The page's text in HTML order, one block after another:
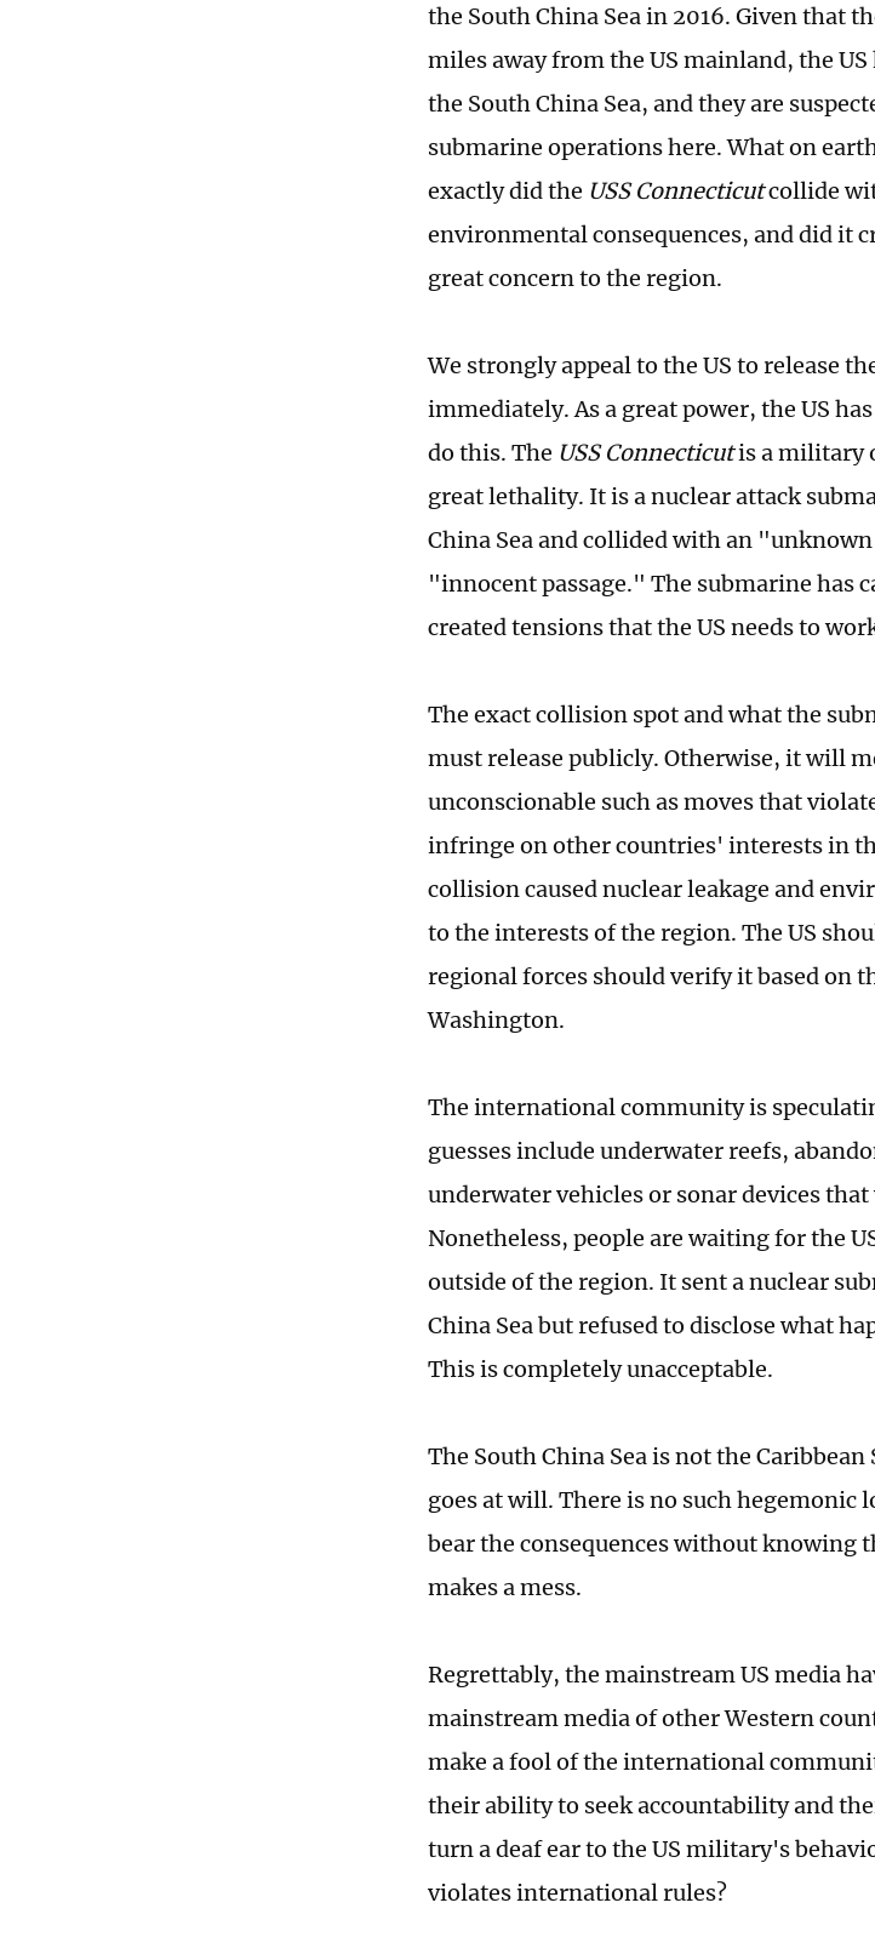
the South China Sea in 2016. Given that
miles away from the US mainland, the
the South China Sea, and they are
submarine operations here. What on
exactly did the USS Connecticutcollide
environmental consequences, and did it
great concern to the region.
We strongly appeal to the US to release
immediately. As a great power, the US
do this. The USS Connecticutis a military
great lethality. It is a nuclear attack
China Sea and collided with an
"innocent passage." The submarine has
created tensions that the US needs to
The exact collision spot and what the
must release publicly. Otherwise, it will
unconscionable such as moves that
infringe on other countries' interests in
collision caused nuclear leakage and
to the interests of the region. The US
regional forces should verify it based on
Washington.
The international community is
guesses include underwater reefs,
underwater vehicles or sonar devices
Nonetheless, people are waiting for the
outside of the region. It sent a nuclear
China Sea but refused to disclose what
This is completely unacceptable.
The South China Sea is not the
goes at will. There is no such
bear the consequences without knowing
makes a mess.
Regrettably, the mainstream US media
mainstream media of other Western
make a fool of the international
their ability to seek accountability and
turn a deaf ear to the US military's
violates international rules?